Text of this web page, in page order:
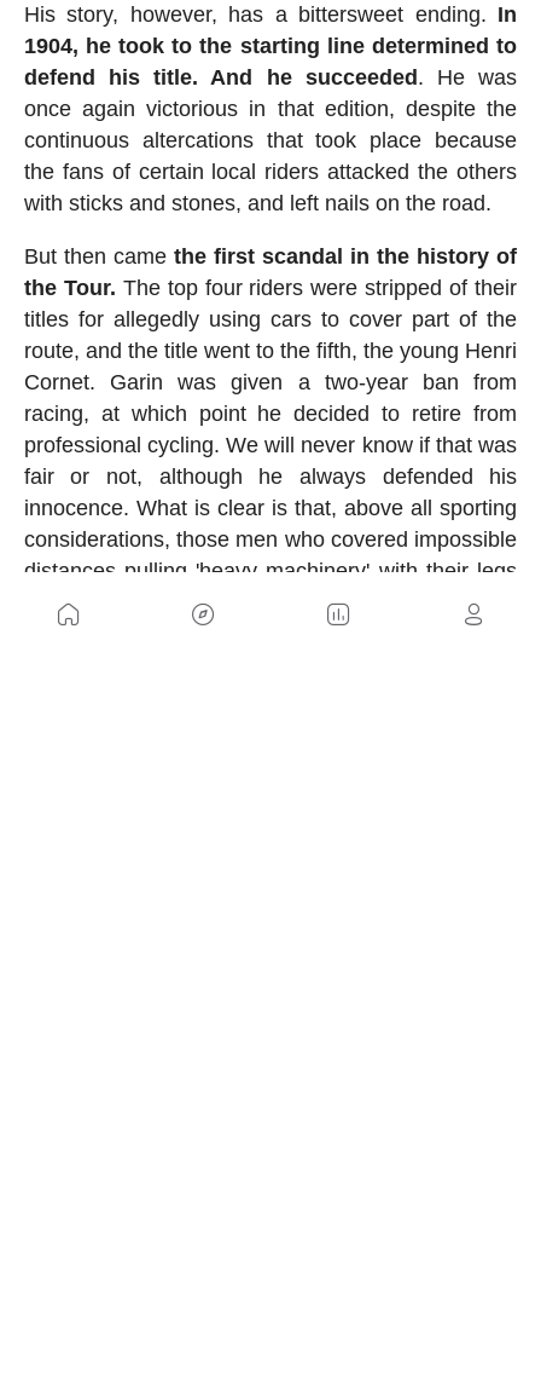
His story, however, has a bittersweet ending. In
1904, he took to the starting line determined to
defend his title. And he succeeded. He was
once again victorious in that edition, despite the
continuous altercations that took place because
the fans of certain local riders attacked the others
with sticks and stones, and left nails on the road.
But then came the first scandal in the history of
the Tour. The top four riders were stripped of their
titles for allegedly using cars to cover part of the
route, and the title went to the fifth, the young Henri
Cornet. Garin was given a two-year ban from
racing, at which point he decided to retire from
professional cycling. We will never know if that was
fair or not, although he always defended his
innocence. What is clear is that, above all sporting
considerations, those men who covered impossible
distances pulling 'heavy machinery' with their legs
were true titans.